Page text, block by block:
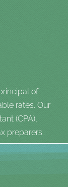
of
rates. Our
(CPA),
preparers